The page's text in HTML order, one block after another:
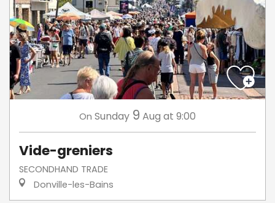
On Sunday 9 Aug at 9:00
Vide-greniers
SECONDHAND TRADE
Donville-les-Bains